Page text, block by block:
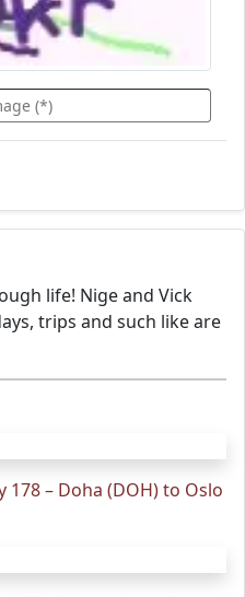
life! Nige and Vick
trips and such like are
178 – Doha (DOH) to Oslo